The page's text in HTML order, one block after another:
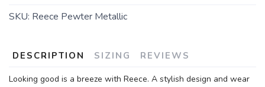
SKU: Reece Pewter Metallic
DESCRIPTION SIZING REVIEWS
Looking good is a breeze with Reece. A stylish design and wear